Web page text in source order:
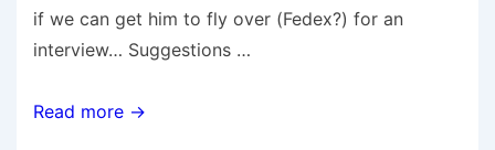
if we can get him to fly over (Fedex?) for an
interview… Suggestions …
Job
Read more →